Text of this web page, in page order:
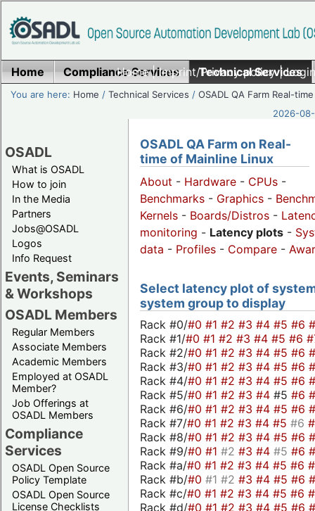
Home|Imprint/Privacy policy|
Home Compliance Services Technical Services
You are here: Home /Technical Services /OSADL QA Farm Real-time
2026-
OSADL
What is OSADL
How to join
In the Media
Partners
Jobs@OSADL
Logos
Info Request
Events, Seminars
& Workshops
OSADL Members
Regular Members
Associate Members
Academic Members
Employed at OSADL
Member?
Job Offerings at
OSADL Members
Compliance
Services
OSADL Open Source
Policy Template
OSADL Open Source
License Checklists
OSADL QA Farm on Real-
time of Mainline Linux
About - Hardware - CPUs -
Benchmarks - Graphics -
Kernels - Boards/Distros -
monitoring - Latency plots -
data - Profiles - Compare -
Select latency plot of
system group to display
Rack #0/#0 #1 #2 #3 #4 #5 #6
Rack #1/#0 #1 #2 #3 #4 #5 #6
Rack #2/#0 #1 #2 #3 #4 #5 #6
Rack #3/#0 #1 #2 #3 #4 #5 #6
Rack #4/#0 #1 #2 #3 #4 #5 #6
Rack #5/#0 #1 #2 #3 #4 #5 #6
Rack #6/#0 #1 #2 #3 #4 #5 #6
Rack #7/#0 #1 #2 #3 #4 #5 #6
Rack #8/#0 #1 #2 #3 #4 #5 #6
Rack #9/#0 #1 #2 #3 #4 #5 #6
Rack #a/#0 #1 #2 #3 #4 #5 #6
Rack #b/#0 #1 #2 #3 #4 #5 #6
Rack #c/#0 #1 #2 #3 #4 #5 #6
Rack #d/#0 #1 #2 #3 #4 #5 #6